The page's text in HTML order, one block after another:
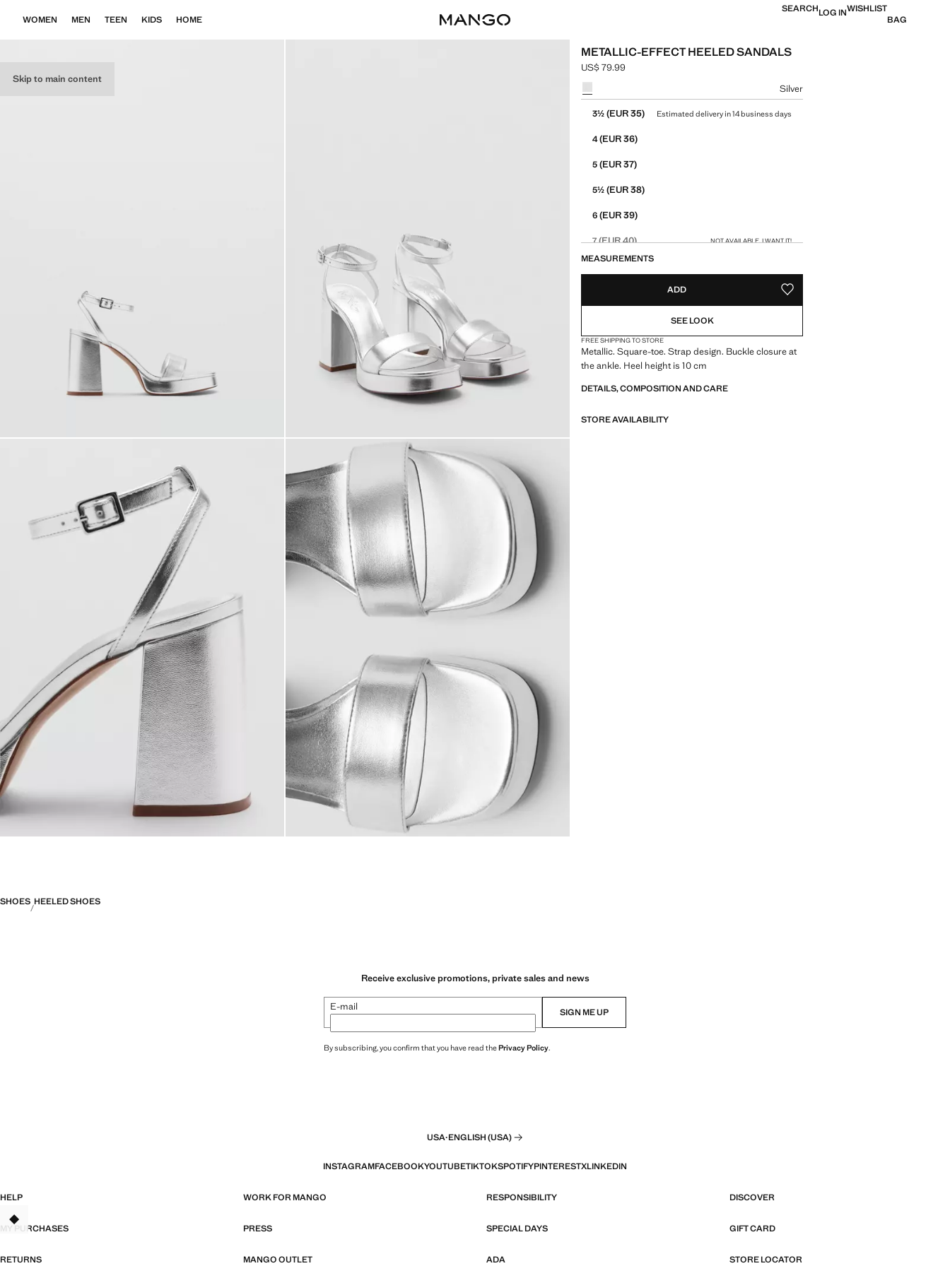
Skip to main content
WOMEN MEN TEEN KIDS HOME
SEARCHLOG INWISHLIST
BAG
METALLIC-EFFECT HEELED SANDALS
Current price [US$ 79.99 ]
US$ 79.99
Select a colour
Silver
3½(EUR 35) Estimated delivery in 14 business days
4(EUR 36)
5(EUR 37)
5½(EUR 38)
6(EUR 39)
7(EUR 40) NOT AVAILABLE. I WANT IT!
(EUR 41)
MEASUREMENTS
ADD ADD TO YOUR WISHLIST
SEE LOOK
FREE SHIPPING TO STORE
Metallic. Square-toe. Strap design. Buckle closure at
the ankle. Heel height is 10 cm
DETAILS, COMPOSITION AND CARE
STORE AVAILABILITY
SHOES HEELED SHOES
Receive exclusive promotions, private sales and news
E-mail SIGN ME UP
By subscribing, you confirm that you have read thePrivacy Policy.
USA·ENGLISH (USA)
INSTAGRAMFACEBOOKYOUTUBETIKTOKSPOTIFYPINTERESTXLINKEDIN
HELP WORK FOR MANGO RESPONSIBILITY DISCOVER
MY PURCHASES PRESS SPECIAL DAYS GIFT CARD
RETURNS MANGO OUTLET ADA STORE LOCATOR